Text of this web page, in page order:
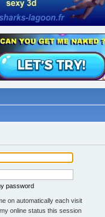
password
on automatically each visit
online status this session